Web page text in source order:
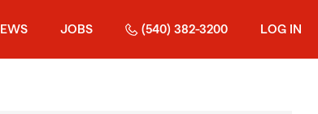
JOBS (540) 382-3200 LOG IN